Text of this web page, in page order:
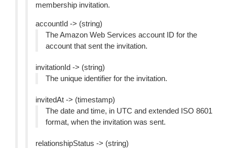
membership invitation.
accountId -> (string)
The Amazon Web Services account ID for the
account that sent the invitation.
invitationId -> (string)
The unique identifier for the invitation.
invitedAt -> (timestamp)
The date and time, in UTC and extended ISO 8601
format, when the invitation was sent.
relationshipStatus -> (string)